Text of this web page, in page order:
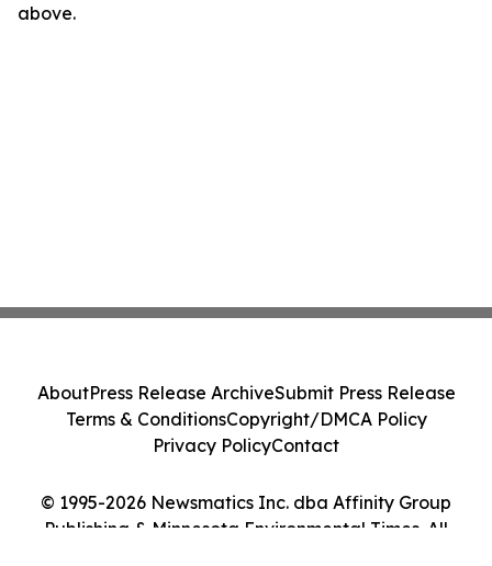
above.
© 1995-2026 Newsmatics Inc. dba Affinity Group
Publishing & Minnesota Environmental Times. All
AboutPress Release ArchiveSubmit Press Release
Terms & ConditionsCopyright/DMCA Policy
Privacy PolicyContact